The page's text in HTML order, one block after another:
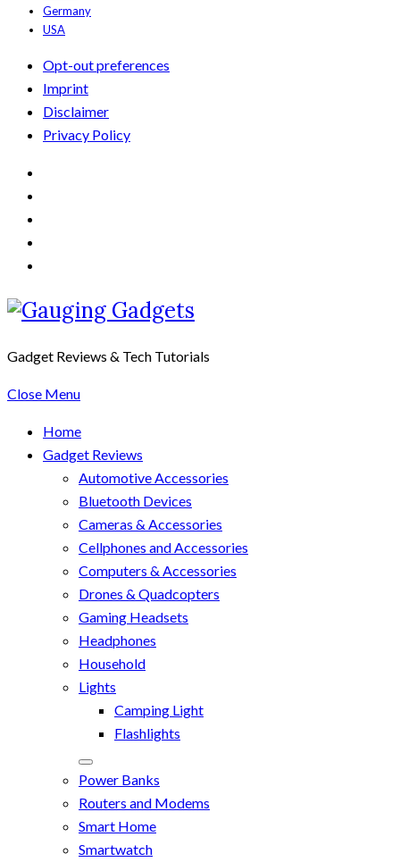
Germany
USA
Opt-out preferences
Imprint
Disclaimer
Privacy Policy
Gadget Reviews & Tech Tutorials
Close Menu
Home
Gadget Reviews
Automotive Accessories
Bluetooth Devices
Cameras & Accessories
Cellphones and Accessories
Computers & Accessories
Drones & Quadcopters
Gaming Headsets
Headphones
Household
Lights
Camping Light
Flashlights
Power Banks
Routers and Modems
Smart Home
Smartwatch